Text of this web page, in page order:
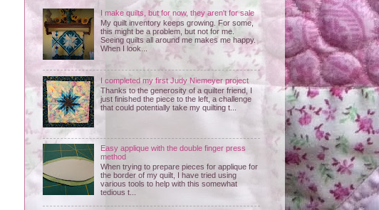
I make quilts, but for now, they aren't for sale
My quilt inventory keeps growing. For some,
this might be a problem, but not for me.
Seeing quilts all around me makes me happy.
When I look...
I completed my first Judy Niemeyer project
Thanks to the generosity of a quilter friend, I
just finished the piece to the left, a challenge
that could potentially take my quilting t...
Easy applique with the double finger press
method
When trying to prepare pieces for applique for
the border of my quilt, I have tried using
various tools to help with this somewhat
tedious t...